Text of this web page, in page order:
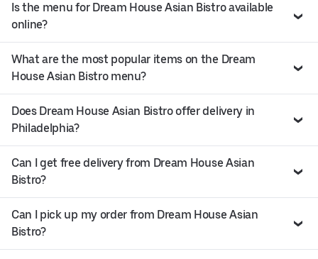
Is the menu for Dream House Asian Bistro available
online?
What are the most popular items on the Dream
House Asian Bistro menu?
Does Dream House Asian Bistro offer delivery in
Philadelphia?
Can I get free delivery from Dream House Asian
Bistro?
Can I pick up my order from Dream House Asian
Bistro?